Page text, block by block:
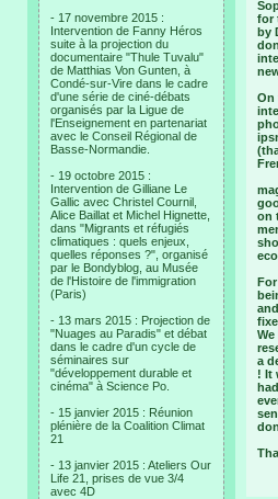
- 17 novembre 2015 :
Intervention de Fanny Héros
suite à la projection du
documentaire "Thule Tuvalu"
de Matthias Von Gunten, à
Condé-sur-Vire dans le cadre
d'une série de ciné-débats
organisés par la Ligue de
l'Enseignement en partenariat
avec le Conseil Régional de
Basse-Normandie.
- 19 octobre 2015 :
Intervention de Gilliane Le
Gallic avec Christel Cournil,
Alice Baillat et Michel Hignette,
dans "Migrants et réfugiés
climatiques : quels enjeux,
quelles réponses ?", organisé
par le Bondyblog, au Musée
de l'Histoire de l'immigration
(Paris)
- 13 mars 2015 : Projection de
"Nuages au Paradis" et débat
dans le cadre d'un cycle de
séminaires sur
"développement durable et
cinéma" à Science Po.
- 15 janvier 2015 : Réunion
plénière de la Coalition Climat
21
- 13 janvier 2015 : Ateliers Our
Life 21, prises de vue 3/4
avec 4D
for
by
On
on
a
! It